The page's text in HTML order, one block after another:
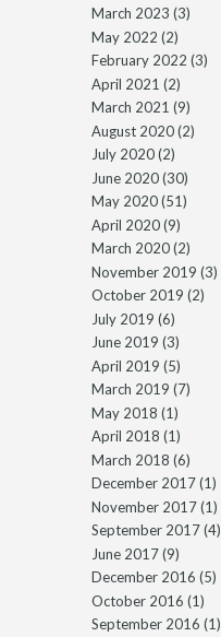
March 2023 (3)
May 2022 (2)
February 2022 (3)
April 2021 (2)
March 2021 (9)
August 2020(2)
July 2020(2)
June 2020(30)
May 2020(51)
April 2020(9)
March 2020(2)
November 2019 (3)
October 2019 (2)
July 2019 (6)
June 2019 (3)
April 2019 (5)
March 2019 (7)
May 2018 (1)
April 2018 (1)
March 2018 (6)
December 2017(1)
November 2017(1)
September 2017(4)
June 2017(9)
December 2016 (5)
October 2016 (1)
September 2016 (1)